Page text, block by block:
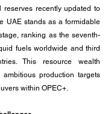
reserves recently updated to
UAE stands as a formidable
ranking as the seventh-
fuels worldwide and third
This resource wealth
production targets
within OPEC+.